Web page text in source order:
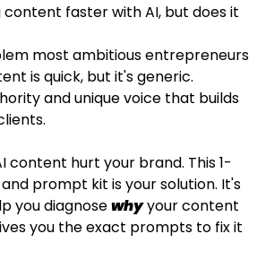
faster with AI, but does it
most ambitious entrepreneurs
is quick, but it's generic.
and unique voice that builds
content hurt your brand. This 1-
prompt kit is your solution. It's
you diagnosewhyyour content
you the exact prompts to fix it